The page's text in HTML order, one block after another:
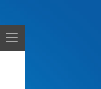
Menu